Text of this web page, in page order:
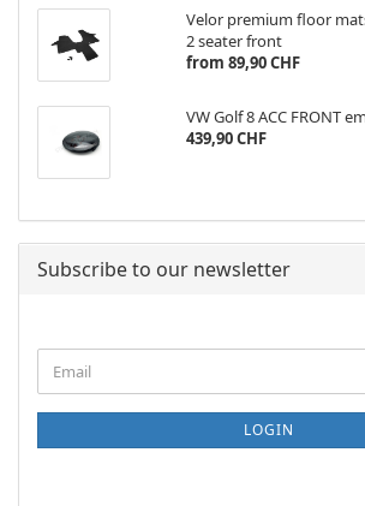
Velor premium floor
2 seater front
from 89,90 CHF
VW Golf 8 ACC FRONT
439,90 CHF
Subscribe to our newsletter
TO
NEWSLETTER
PAGE
Email
LOGIN